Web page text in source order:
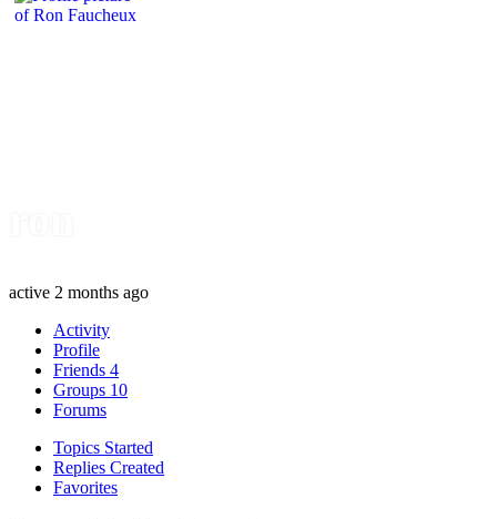
active 2 months ago
Activity
Profile
Friends 4
Groups 10
Forums
Topics Started
Replies Created
Favorites